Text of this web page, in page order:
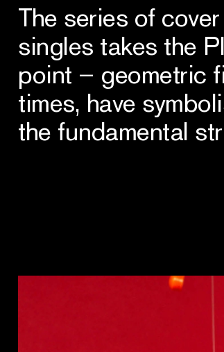
The series of
singles takes the
point – geometric
times, have
the fundamental